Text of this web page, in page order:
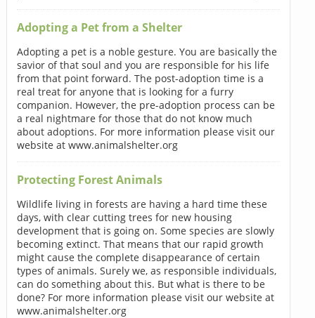
Adopting a Pet from a Shelter
Adopting a pet is a noble gesture. You are basically the
savior of that soul and you are responsible for his life
from that point forward. The post-adoption time is a
real treat for anyone that is looking for a furry
companion. However, the pre-adoption process can be
a real nightmare for those that do not know much
about adoptions. For more information please visit our
website at www.animalshelter.org
Protecting Forest Animals
Wildlife living in forests are having a hard time these
days, with clear cutting trees for new housing
development that is going on. Some species are slowly
becoming extinct. That means that our rapid growth
might cause the complete disappearance of certain
types of animals. Surely we, as responsible individuals,
can do something about this. But what is there to be
done? For more information please visit our website at
www.animalshelter.org